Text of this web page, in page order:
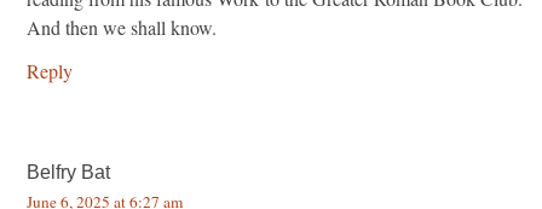
And then we shall know.
Reply
Belfry Bat
June 6, 2025 at 6:27 am